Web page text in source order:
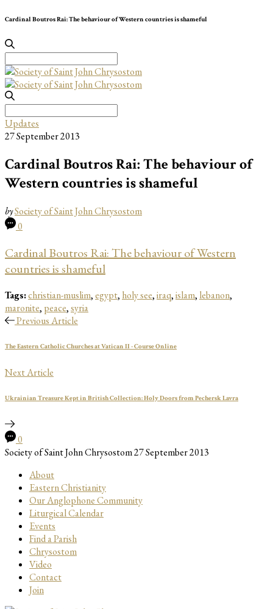
Cardinal Boutros Rai: The behaviour of Western countries is shameful
for:
for:
Updates
27 September 2013
Cardinal Boutros Rai: The behaviour of
Western countries is shameful
bySociety of Saint John Chrysostom
0
Cardinal Boutros Rai: The behaviour of Western
countries is shameful
Tags:christian-muslim,egypt, holy see,iraq,islam, lebanon,
maronite, peace,syria
Previous Article
The Eastern Catholic Churches at Vatican II - Course Online
Next Article
Ukrainian Treasure Kept in British Collection: Holy Doors from Pechersk Lavra
0
Society of Saint John Chrysostom27 September 2013
About
Eastern Christianity
Our Anglophone Community
Liturgical Calendar
Events
Find a Parish
Chrysostom
Video
Contact
Join